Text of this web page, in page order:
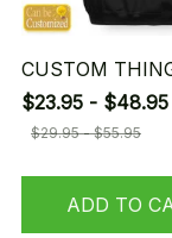
CUSTOM
$23.95 - $48.95
$29.95 - $55.95
ADD TO